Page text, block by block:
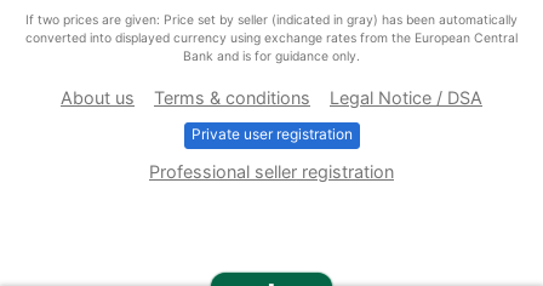
If two prices are given: Price set by seller (indicated in gray) has been automatically
converted into displayed currency using exchange rates from the European Central
Bank and is for guidance only.
About us Terms & conditions Legal Notice / DSA
Private user registration
Professional seller registration